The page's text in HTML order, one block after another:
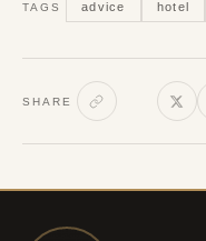
TAGS advice hotel
SHARE